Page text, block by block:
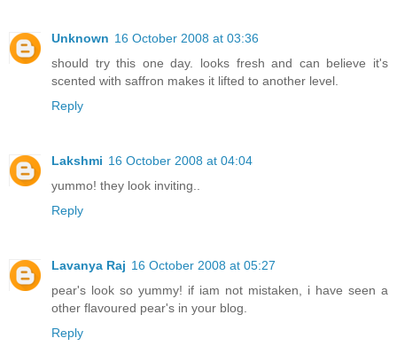
Unknown 16 October 2008 at 03:36
should try this one day. looks fresh and can believe it's
scented with saffron makes it lifted to another level.
Reply
Lakshmi 16 October 2008 at 04:04
yummo! they look inviting..
Reply
Lavanya Raj 16 October 2008 at 05:27
pear's look so yummy! if iam not mistaken, i have seen a
other flavoured pear's in your blog.
Reply